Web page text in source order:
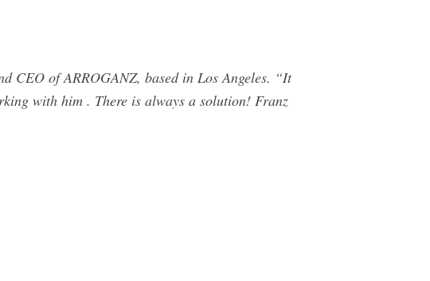
CEO of ARROGANZ, based in Los Angeles. “It
with him . There is always a solution! Franz